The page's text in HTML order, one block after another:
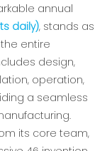
annual
daily), stands as
entire
design,
operation,
a seamless
its core team,